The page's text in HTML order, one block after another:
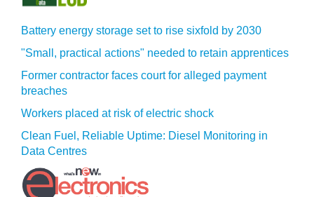
Battery energy storage set to rise sixfold by 2030
"Small, practical actions" needed to retain apprentices
Former contractor faces court for alleged payment
breaches
Workers placed at risk of electric shock
Clean Fuel, Reliable Uptime: Diesel Monitoring in
Data Centres